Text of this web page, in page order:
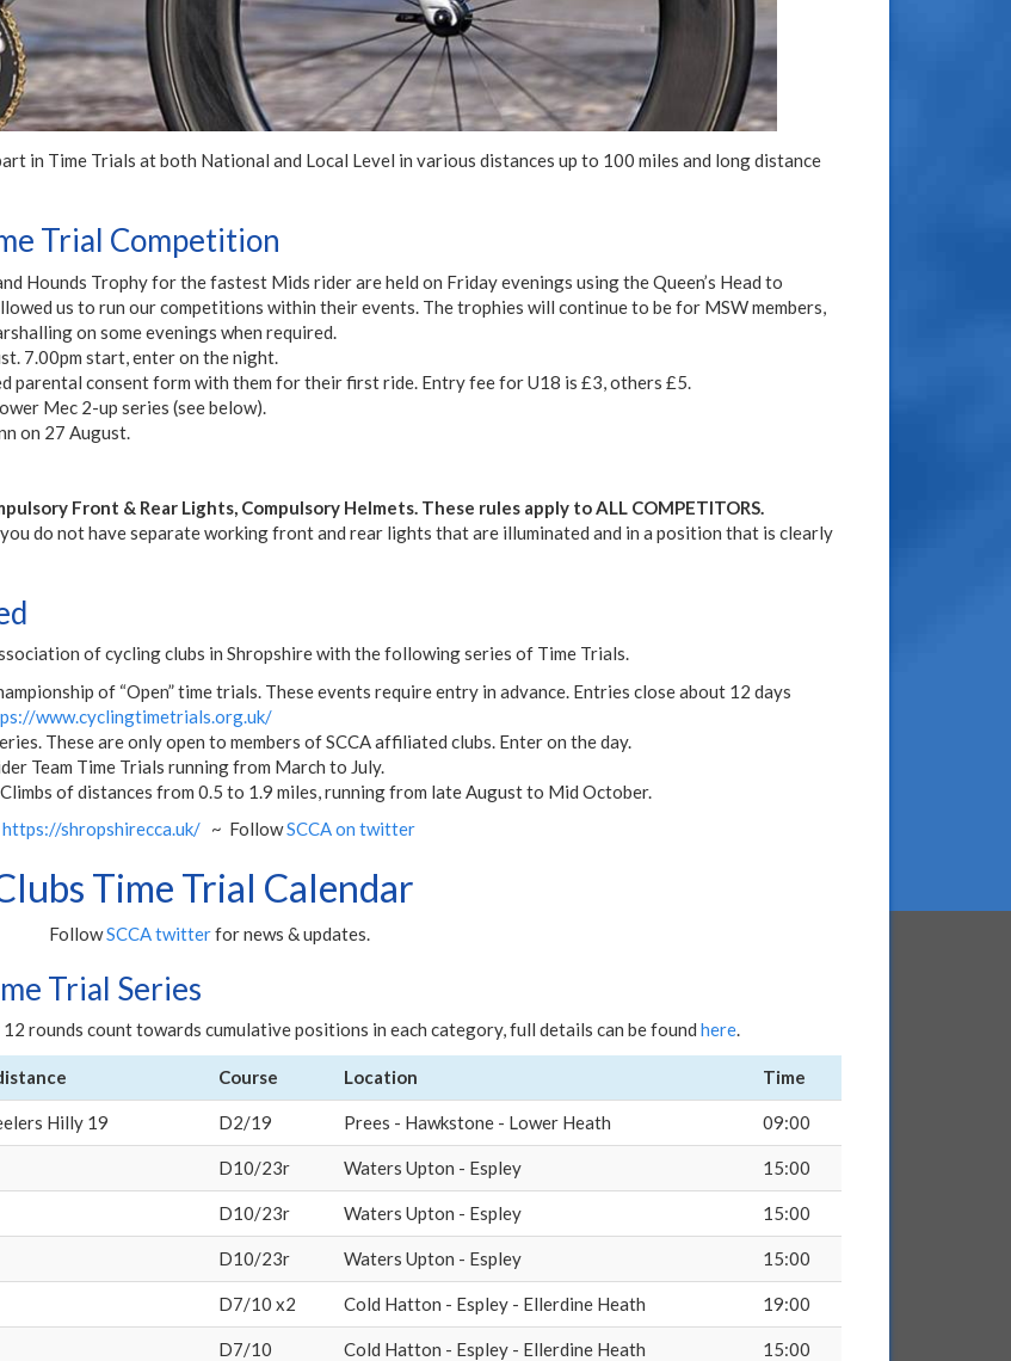
in Time Trials at both National and Local Level in various distances up to 100 miles and long distance
Trial Competition
Hounds Trophy for the fastest Mids rider are held on Friday evenings using the Queen’s Head to
us to run our competitions within their events. The trophies will continue to be for MSW members,
on some evenings when required.
7.00pm start, enter on the night.
parental consent form with them for their first ride. Entry fee for U18 is £3, others £5.
Mec 2-up series (see below).
on 27 August.
Front & Rear Lights, Compulsory Helmets. These rules apply to ALL COMPETITORS.
do not have separate working front and rear lights that are illuminated and in a position that is clearly
of cycling clubs in Shropshire with the following series of Time Trials.
of “Open” time trials. These events require entry in advance. Entries close about 12 days
www.cyclingtimetrials.org.uk/
These are only open to members of SCCA affiliated clubs. Enter on the day.
Team Time Trials running from March to July.
of distances from 0.5 to 1.9 miles, running from late August to Mid October.
https://shropshirecca.uk/ ~ FollowSCCA on twitter
Time Trial Calendar
FollowSCCA twitterfor news & updates.
Trial Series
rounds count towards cumulative positions in each category, full details can be found here.
Course Location Time
Hilly 19 D2/19 Prees - Hawkstone - Lower Heath 09:00
D10/23r Waters Upton - Espley 15:00
D10/23r Waters Upton - Espley 15:00
D10/23r Waters Upton - Espley 15:00
D7/10 x2 Cold Hatton - Espley - Ellerdine Heath 19:00
D7/10 Cold Hatton - Espley - Ellerdine Heath 15:00